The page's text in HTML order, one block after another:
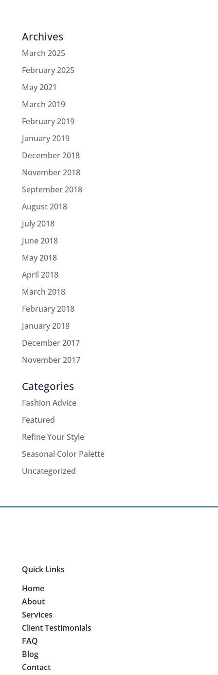
Archives
March 2025
February 2025
May 2021
March 2019
February 2019
January 2019
December 2018
November 2018
September 2018
August 2018
July 2018
June 2018
May 2018
April 2018
March 2018
February 2018
January 2018
December 2017
November 2017
Categories
Fashion Advice
Featured
Refine Your Style
Seasonal Color Palette
Uncategorized
Quick Links
Home
About
Services
Client Testimonials
FAQ
Blog
Contact